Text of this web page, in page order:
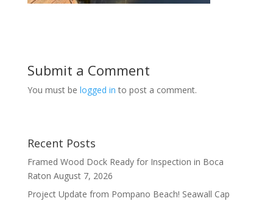
Submit a Comment
You must be logged in to post a comment.
Recent Posts
Framed Wood Dock Ready for Inspection in Boca
Raton August 7, 2026
Project Update from Pompano Beach! Seawall Cap